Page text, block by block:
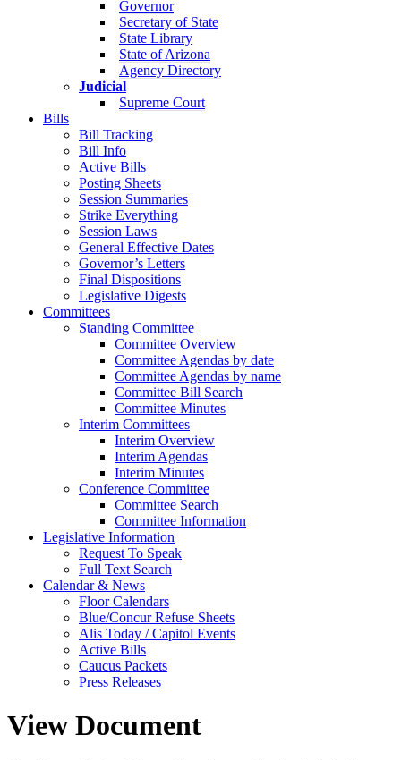
Governor
Secretary of State
State Library
State of Arizona
Agency Directory
Judicial
Supreme Court
Bills
Bill Tracking
Bill Info
Active Bills
Posting Sheets
Session Summaries
Strike Everything
Session Laws
General Effective Dates
Governor’s Letters
Final Dispositions
Legislative Digests
Committees
Standing Committee
Committee Overview
Committee Agendas by date
Committee Agendas by name
Committee Bill Search
Committee Minutes
Interim Committees
Interim Overview
Interim Agendas
Interim Minutes
Conference Committee
Committee Search
Committee Information
Legislative Information
Request To Speak
Full Text Search
Calendar & News
Floor Calendars
Blue/Concur Refuse Sheets
Alis Today / Capitol Events
Active Bills
Caucus Packets
Press Releases
View Document